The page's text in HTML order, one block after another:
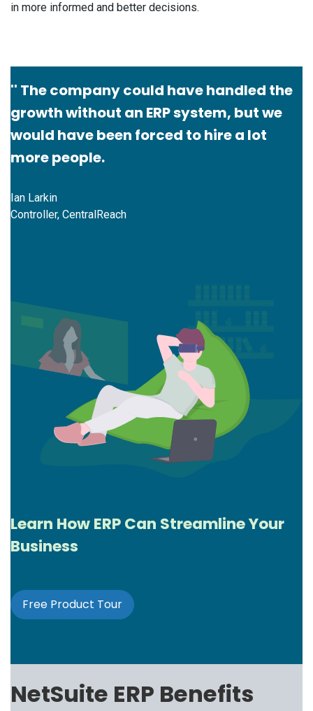
in more informed and better decisions.
'' The company could have handled the
growth without an ERP system, but we
would have been forced to hire a lot
more people.
Ian Larkin
Controller, CentralReach
Learn How ERP Can Streamline Your
Business
Free Product Tour
NetSuite ERP Benefits